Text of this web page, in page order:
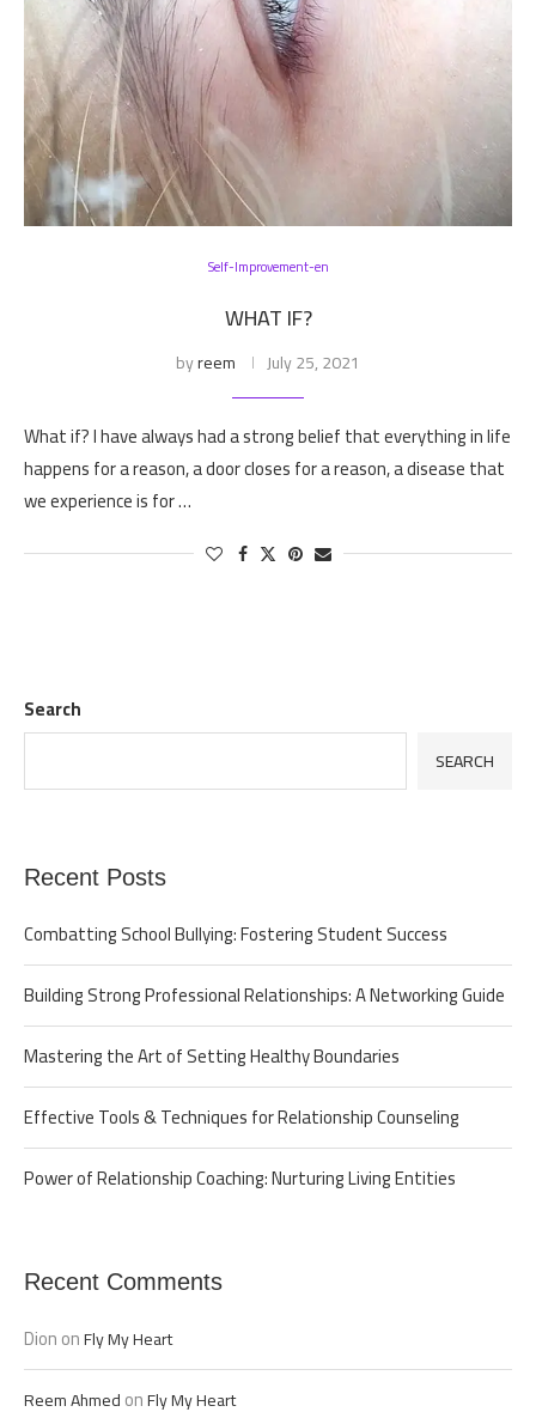
Self-Improvement-en
WHAT IF?
byreem July 25, 2021
What if? I have always had a strong belief that everything in life
happens for a reason, a door closes for a reason, a disease that
we experience is for …
Search
SEARCH
Recent Posts
Combatting School Bullying: Fostering Student Success
Building Strong Professional Relationships: A Networking Guide
Mastering the Art of Setting Healthy Boundaries
Effective Tools & Techniques for Relationship Counseling
Power of Relationship Coaching: Nurturing Living Entities
Recent Comments
DiononFly My Heart
Reem AhmedonFly My Heart